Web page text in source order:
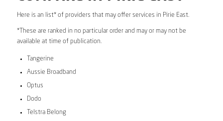
Here is an list* of providers that may offer services in Pirie East.
*These are ranked in no particular order and may or may not be
available at time of publication.
Tangerine
Aussie Broadband
Optus
Dodo
Telstra Belong